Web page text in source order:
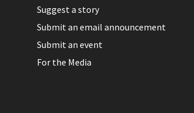
Suggest a story
Submit an email announcement
Submit an event
For the Media